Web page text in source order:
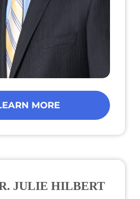
MORE
JULIE HILBERT